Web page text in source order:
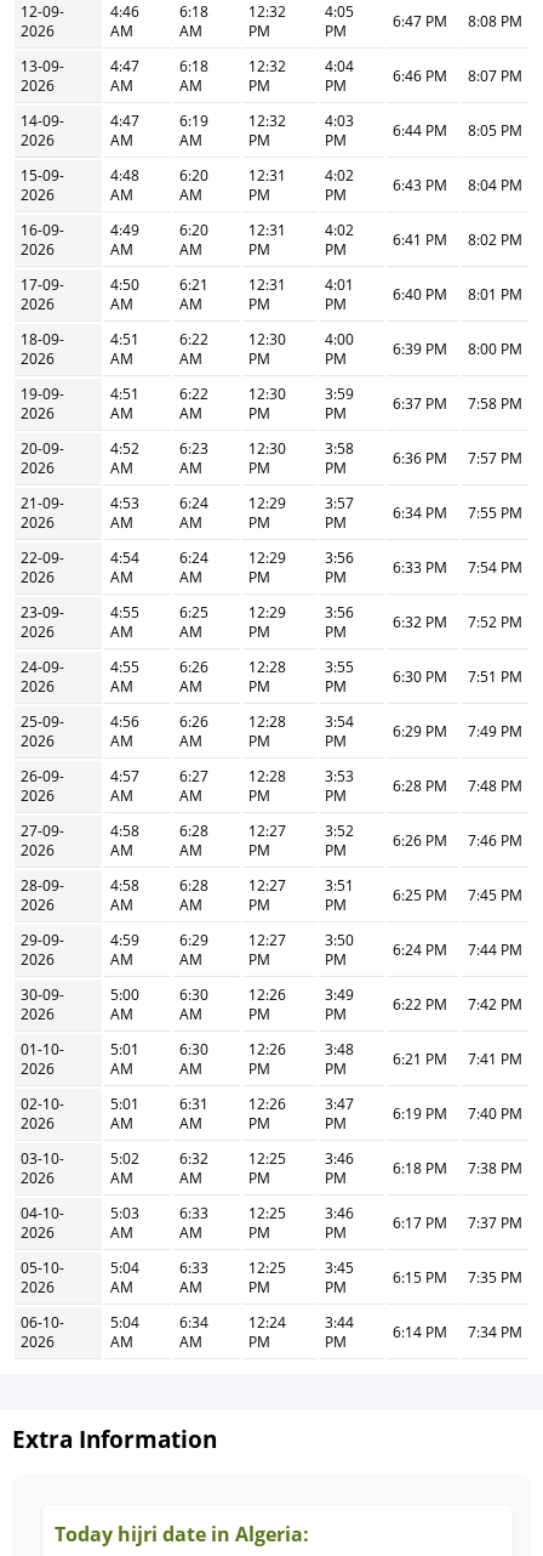
12-09-
2026
4:46
AM
6:18
AM
12:32
PM
4:05
PM
6:47 PM 8:08 PM
13-09-
2026
4:47
AM
6:18
AM
12:32
PM
4:04
PM
6:46 PM 8:07 PM
14-09-
2026
4:47
AM
6:19
AM
12:32
PM
4:03
PM
6:44 PM 8:05 PM
15-09-
2026
4:48
AM
6:20
AM
12:31
PM
4:02
PM
6:43 PM 8:04 PM
16-09-
2026
4:49
AM
6:20
AM
12:31
PM
4:02
PM
6:41 PM 8:02 PM
17-09-
2026
4:50
AM
6:21
AM
12:31
PM
4:01
PM
6:40 PM 8:01 PM
18-09-
2026
4:51
AM
6:22
AM
12:30
PM
4:00
PM
6:39 PM 8:00 PM
19-09-
2026
4:51
AM
6:22
AM
12:30
PM
3:59
PM
6:37 PM 7:58 PM
20-09-
2026
4:52
AM
6:23
AM
12:30
PM
3:58
PM
6:36 PM 7:57 PM
21-09-
2026
4:53
AM
6:24
AM
12:29
PM
3:57
PM
6:34 PM 7:55 PM
22-09-
2026
4:54
AM
6:24
AM
12:29
PM
3:56
PM
6:33 PM 7:54 PM
23-09-
2026
4:55
AM
6:25
AM
12:29
PM
3:56
PM
6:32 PM 7:52 PM
24-09-
2026
4:55
AM
6:26
AM
12:28
PM
3:55
PM
6:30 PM 7:51 PM
25-09-
2026
4:56
AM
6:26
AM
12:28
PM
3:54
PM
6:29 PM 7:49 PM
26-09-
2026
4:57
AM
6:27
AM
12:28
PM
3:53
PM
6:28 PM 7:48 PM
27-09-
2026
4:58
AM
6:28
AM
12:27
PM
3:52
PM
6:26 PM 7:46 PM
28-09-
2026
4:58
AM
6:28
AM
12:27
PM
3:51
PM
6:25 PM 7:45 PM
29-09-
2026
4:59
AM
6:29
AM
12:27
PM
3:50
PM
6:24 PM 7:44 PM
30-09-
2026
5:00
AM
6:30
AM
12:26
PM
3:49
PM
6:22 PM 7:42 PM
01-10-
2026
5:01
AM
6:30
AM
12:26
PM
3:48
PM
6:21 PM 7:41 PM
02-10-
2026
5:01
AM
6:31
AM
12:26
PM
3:47
PM
6:19 PM 7:40 PM
03-10-
2026
5:02
AM
6:32
AM
12:25
PM
3:46
PM
6:18 PM 7:38 PM
04-10-
2026
5:03
AM
6:33
AM
12:25
PM
3:46
PM
6:17 PM 7:37 PM
05-10-
2026
5:04
AM
6:33
AM
12:25
PM
3:45
PM
6:15 PM 7:35 PM
06-10-
2026
5:04
AM
6:34
AM
12:24
PM
3:44
PM
6:14 PM 7:34 PM
Extra Information
Today hijri date in Algeria: